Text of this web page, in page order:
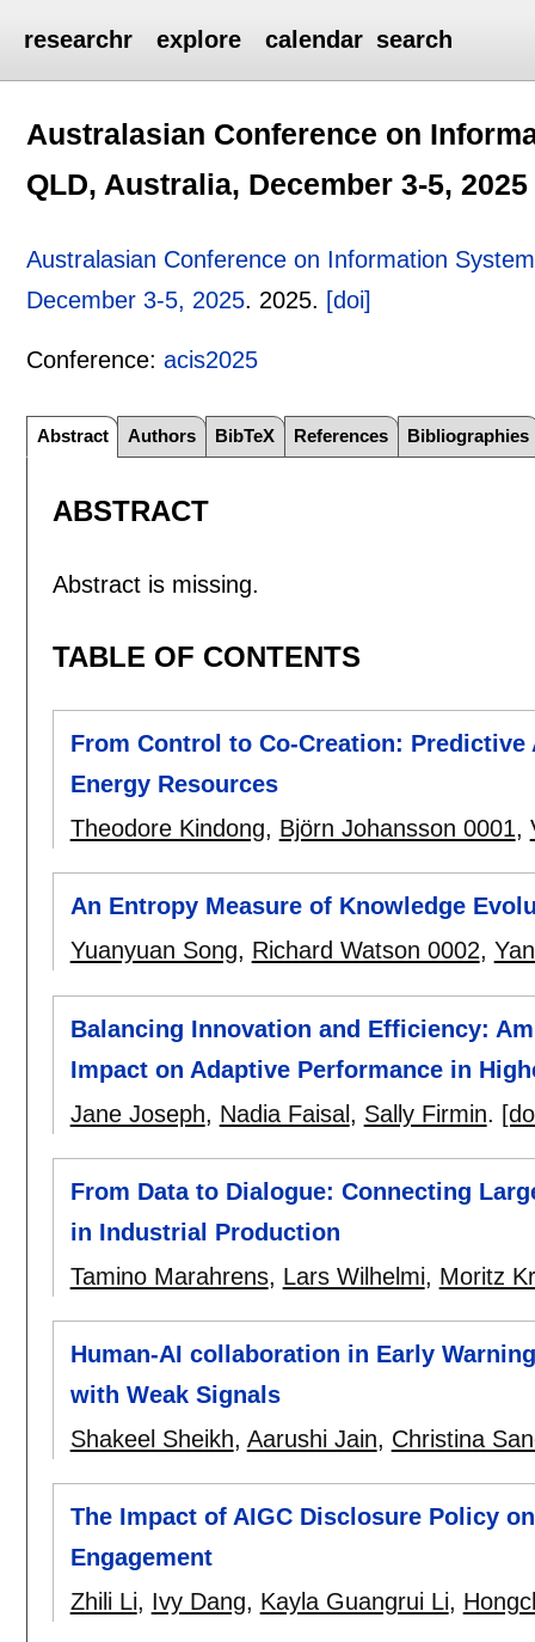
researchr explore calendar search
Australasian Conference on
QLD, Australia, December 3-5, 2025
Australasian Conference on Information
December 3-5, 2025. 2025. [doi]
Conference:acis2025
Abstract Authors BibTeX References Bibliographies
ABSTRACT
Abstract is missing.
TABLE OF CONTENTS
From Control to Co-Creation:
Energy Resources
Theodore Kindong, Björn Johansson 0001,
An Entropy Measure of Knowledge
Yuanyuan Song, Richard Watson 0002,
Balancing Innovation and Efficiency:
Impact on Adaptive Performance in
Jane Joseph, Nadia Faisal, Sally Firmin.
From Data to Dialogue: Connecting
in Industrial Production
Tamino Marahrens, Lars Wilhelmi, Moritz
Human-AI collaboration in Early
with Weak Signals
Shakeel Sheikh, Aarushi Jain, Christina
The Impact of AIGC Disclosure Policy
Engagement
Zhili Li, Ivy Dang, Kayla Guangrui Li,